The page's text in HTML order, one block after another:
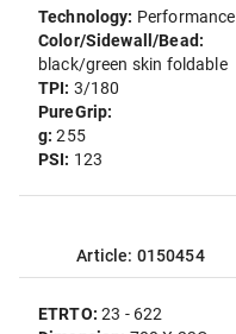
Technology: Performance
Color/Sidewall/Bead:
black/green skin foldable
TPI: 3/180
PureGrip:
g:255
PSI: 123
Article: 0150454
ETRTO:23 - 622